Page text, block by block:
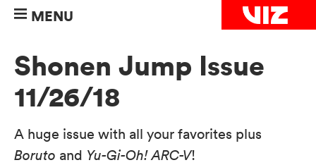
MENU
Shonen Jump Issue
11/26/18
A huge issue with all your favorites plus
Boruto and Yu-Gi-Oh! ARC-V!